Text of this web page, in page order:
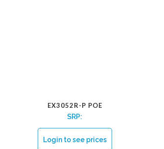
EX3052R-P POE
SRP:
Login to see prices